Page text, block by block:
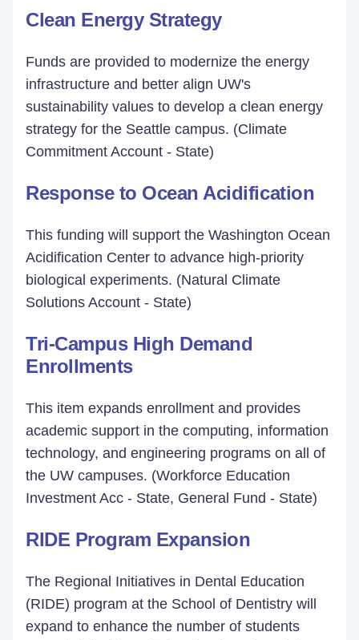
Clean Energy Strategy
Funds are provided to modernize the energy
infrastructure and better align UW's
sustainability values to develop a clean energy
strategy for the Seattle campus. (Climate
Commitment Account - State)
Response to Ocean Acidification
This funding will support the Washington Ocean
Acidification Center to advance high-priority
biological experiments. (Natural Climate
Solutions Account - State)
Tri-Campus High Demand
Enrollments
This item expands enrollment and provides
academic support in the computing, information
technology, and engineering programs on all of
the UW campuses. (Workforce Education
Investment Acc - State, General Fund - State)
RIDE Program Expansion
The Regional Initiatives in Dental Education
(RIDE) program at the School of Dentistry will
expand to enhance the number of students